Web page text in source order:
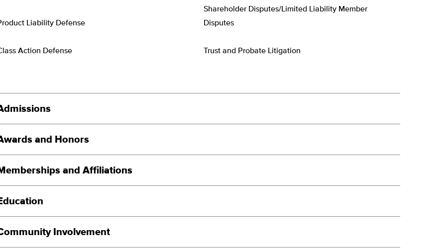
Liability Defense
Action Defense
Shareholder Disputes/Limited Liability Member
Disputes
Trust and Probate Litigation
and Honors
and Affiliations
Involvement